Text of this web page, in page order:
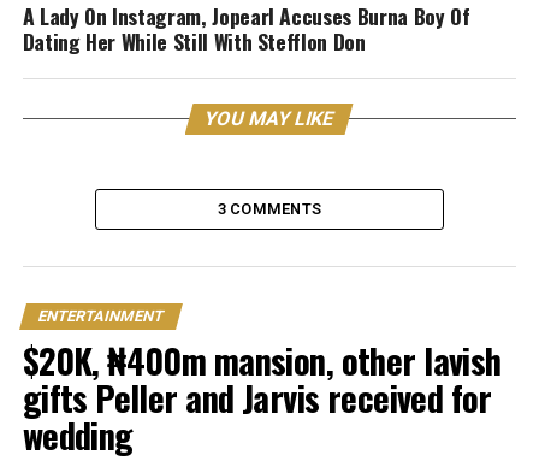
A Lady On Instagram, Jopearl Accuses Burna Boy Of
Dating Her While Still With Stefflon Don
YOU MAY LIKE
3 COMMENTS
ENTERTAINMENT
$20K, ₦400m mansion, other lavish
gifts Peller and Jarvis received for
wedding